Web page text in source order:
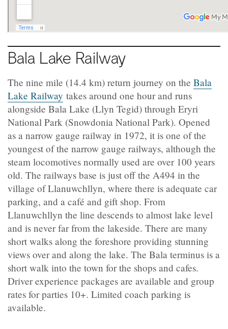
Bala Lake Railway
The nine mile (14.4 km) return journey on the Bala
Lake Railway takes around one hour and runs
alongside Bala Lake (Llyn Tegid) through Eryri
National Park (Snowdonia National Park). Opened
as a narrow gauge railway in 1972, it is one of the
youngest of the narrow gauge railways, although the
steam locomotives normally used are over 100 years
old. The railways base is just off the A494 in the
village of Llanuwchllyn, where there is adequate car
parking, and a café and gift shop. From
Llanuwchllyn the line descends to almost lake level
and is never far from the lakeside. There are many
short walks along the foreshore providing stunning
views over and along the lake. The Bala terminus is a
short walk into the town for the shops and cafes.
Driver experience packages are available and group
rates for parties 10+. Limited coach parking is
available.